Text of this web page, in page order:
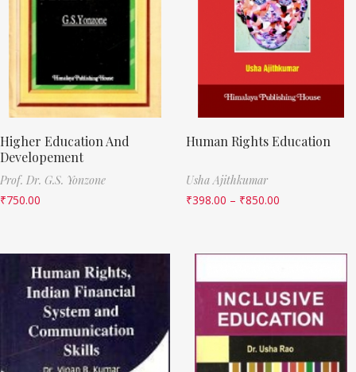
Higher Education And
Developement
Prof. Dr. G.S. Yonzone
₹750.00
Human Rights Education
Usha Ajithkumar
₹398.00 – ₹850.00